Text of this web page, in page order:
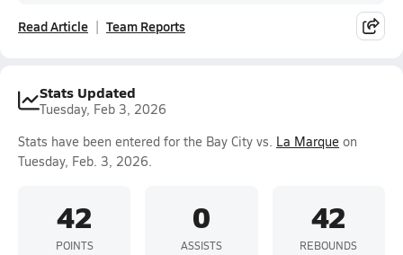
Read Article Team Reports
Stats Updated
Tuesday, Feb 3, 2026
Stats have been entered for the Bay City vs. La Marque on
Tuesday, Feb. 3, 2026.
42
POINTS
0
ASSISTS
42
REBOUNDS